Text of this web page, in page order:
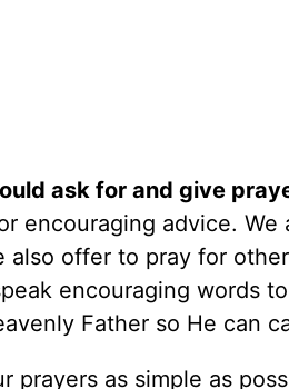
ask for and give
encouraging advice.
also offer to pray for
encouraging words
Father so He can
prayers as simple as